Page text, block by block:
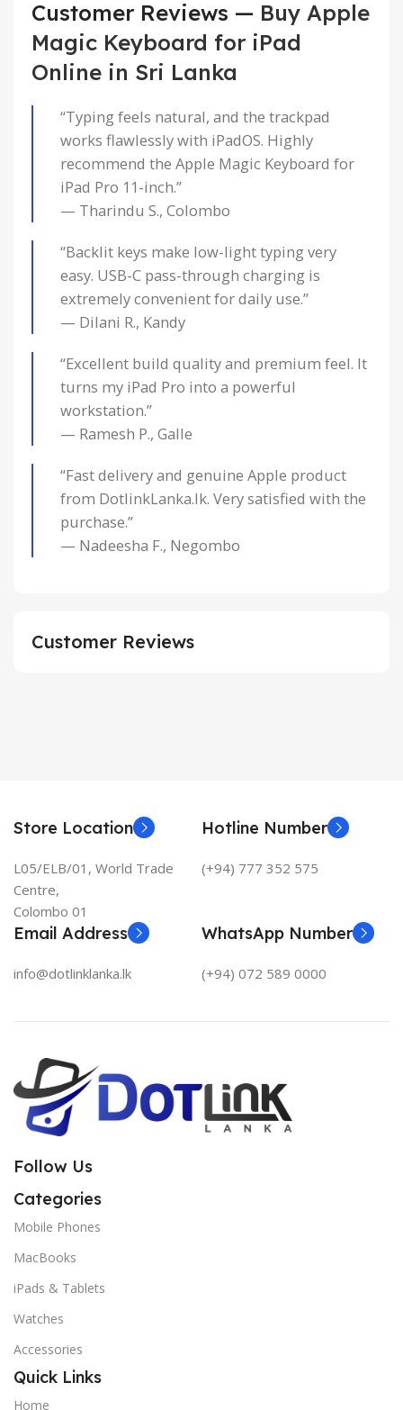
Customer Reviews — Buy Apple
Magic Keyboard for iPad
Online in Sri Lanka
“Typing feels natural, and the trackpad
works flawlessly with iPadOS. Highly
recommend the Apple Magic Keyboard for
iPad Pro 11-inch.”
— Tharindu S., Colombo
“Backlit keys make low-light typing very
easy. USB-C pass-through charging is
extremely convenient for daily use.”
— Dilani R., Kandy
“Excellent build quality and premium feel. It
turns my iPad Pro into a powerful
workstation.”
— Ramesh P., Galle
“Fast delivery and genuine Apple product
from DotlinkLanka.lk. Very satisfied with the
purchase.”
— Nadeesha F., Negombo
Customer Reviews
Store Location
L05/ELB/01, World Trade
Centre,
Colombo 01
Hotline Number
(+94) 777 352 575
Email Address
info@dotlinklanka.lk
WhatsApp Number
(+94) 072 589 0000
Follow Us
Categories
Mobile Phones
MacBooks
iPads & Tablets
Watches
Accessories
Quick Links
Home